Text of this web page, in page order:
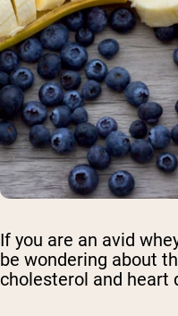
If you are an avid
be wondering about
cholesterol and heart